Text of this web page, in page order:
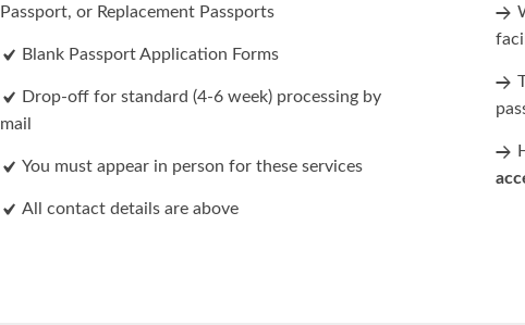
Passport, or Replacement Passports
Blank Passport Application Forms
Drop-off for standard (4-6 week) processing by
mail
You must appear in person for these services
All contact details are above